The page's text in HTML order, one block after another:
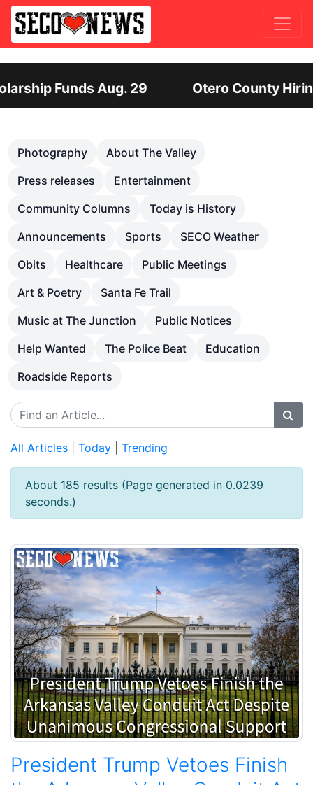
Otero County Hiring Director of Human
Photography
About The Valley
Press releases
Entertainment
Community Columns
Today is History
Announcements
Sports
SECO Weather
Obits
Healthcare
Public Meetings
Art & Poetry
Santa Fe Trail
Music at The Junction
Public Notices
Help Wanted
The Police Beat
Education
Roadside Reports
All Articles Today Trending
About 185 results (Page generated in 0.0239
seconds.)
President Trump Vetoes Finish